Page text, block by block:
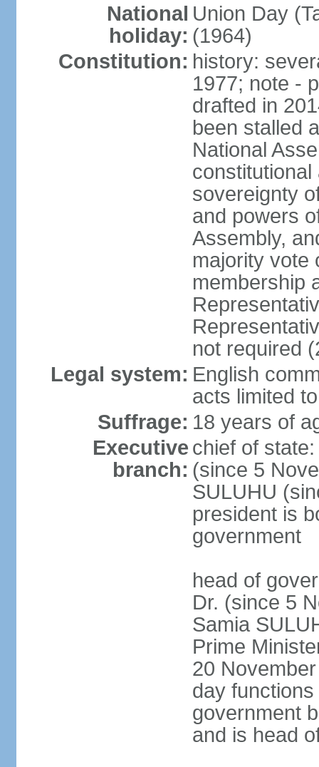
National
holiday:
Union Day
(1964)
Constitution: history:
1977; note -
drafted in
been stalled
National
sovereignty
and powers
Assembly,
majority vote
membership
not required
Legal system: English
acts limited
Suffrage: 18 years of
Executive
branch:
chief of
(since 5
SULUHU
president is
government
head of
Dr. (since 5
Samia
Prime
20
day
government
and is head